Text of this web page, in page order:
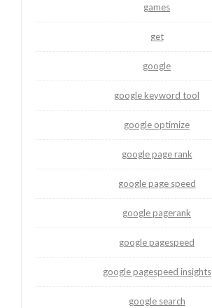
games
get
google
google keyword tool
google optimize
google page rank
google page speed
google pagerank
google pagespeed
google pagespeed insights
google search